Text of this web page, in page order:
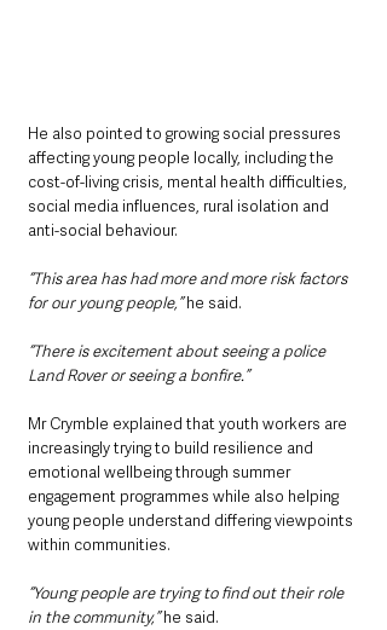
He also pointed to growing social pressures
affecting young people locally, including the
cost-of-living crisis, mental health difficulties,
social media influences, rural isolation and
anti-social behaviour.
“This area has had more and more risk factors
for our young people,” he said.
“There is excitement about seeing a police
Land Rover or seeing a bonfire.”
Mr Crymble explained that youth workers are
increasingly trying to build resilience and
emotional wellbeing through summer
engagement programmes while also helping
young people understand differing viewpoints
within communities.
“Young people are trying to find out their role
in the community,” he said.